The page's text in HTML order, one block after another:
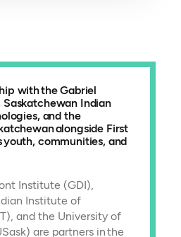
with the Gabriel
Indian
and the
alongside First
youth, communities, and
Institute (GDI),
Institute of
and the University of
are partners in the